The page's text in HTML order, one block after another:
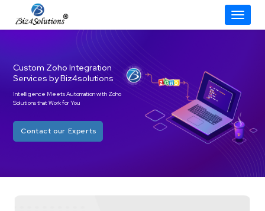
Custom Zoho Integration
Services by Biz4solutions
Intelligence Meets Automation with Zoho
Solutions that Work for You
Contact our Experts